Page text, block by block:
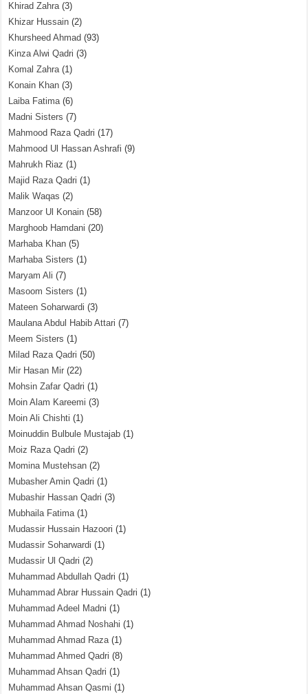
Khirad Zahra(3)
Khizar Hussain (2)
Khursheed Ahmad (93)
Kinza Alwi Qadri (3)
Komal Zahra(1)
Konain Khan (3)
Laiba Fatima(6)
Madni Sisters (7)
Mahmood Raza Qadri (17)
Mahmood Ul Hassan Ashrafi (9)
Mahrukh Riaz (1)
Majid Raza Qadri (1)
Malik Waqas (2)
Manzoor Ul Konain (58)
Marghoob Hamdani (20)
Marhaba Khan (5)
Marhaba Sisters (1)
Maryam Ali (7)
Masoom Sisters (1)
Mateen Soharwardi (3)
Maulana Abdul Habib Attari (7)
Meem Sisters (1)
Milad Raza Qadri (50)
Mir Hasan Mir (22)
Mohsin Zafar Qadri (1)
Moin Alam Kareemi (3)
Moin Ali Chishti (1)
Moinuddin Bulbule Mustajab (1)
Moiz Raza Qadri (2)
Momina Mustehsan (2)
Mubasher Amin Qadri (1)
Mubashir Hassan Qadri (3)
Mubhaila Fatima(1)
Mudassir Hussain Hazoori (1)
Mudassir Soharwardi (1)
Mudassir Ul Qadri (2)
Muhammad Abdullah Qadri (1)
Muhammad Abrar Hussain Qadri (1)
Muhammad Adeel Madni (1)
Muhammad Ahmad Noshahi (1)
Muhammad Ahmad Raza(1)
Muhammad Ahmed Qadri (8)
Muhammad Ahsan Qadri (1)
Muhammad Ahsan Qasmi (1)